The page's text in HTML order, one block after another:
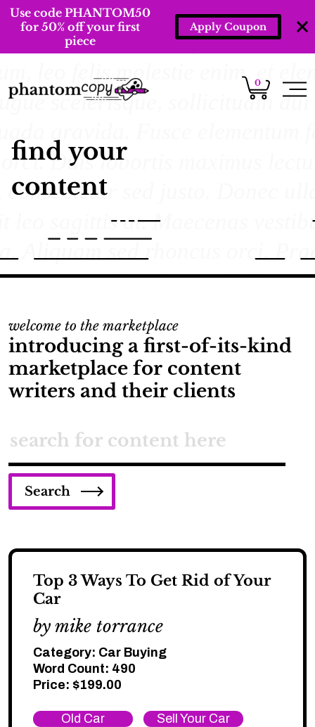
Use code PHANTOM50
for 50% off your first
piece
Apply Coupon
0
find your
content
welcome to the marketplace
introducing a first-of-its-kind
marketplace for content
writers and their clients
Search
Top 3 Ways To Get Rid of Your
Car
by mike torrance
Category: Car Buying
Word Count: 490
Price: $199.00
Old Car Sell Your Car